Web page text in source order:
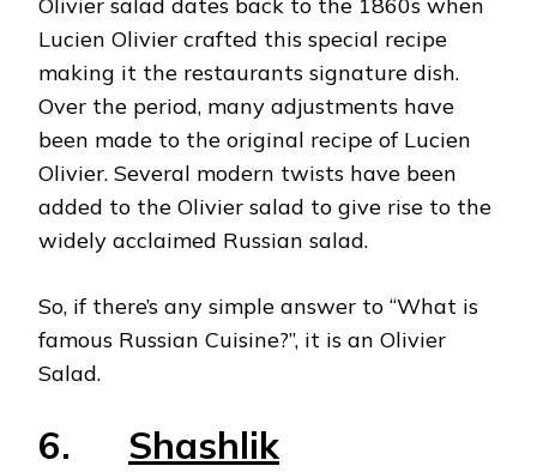
Lucien Olivier crafted this special recipe
making it the restaurants signature dish.
Over the period, many adjustments have
been made to the original recipe of Lucien
Olivier. Several modern twists have been
added to the Olivier salad to give rise to the
widely acclaimed Russian salad.
So, if there’s any simple answer to “What is
famous Russian Cuisine?”, it is an Olivier
Salad.
6. Shashlik